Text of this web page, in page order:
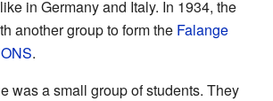
in Germany and Italy. In 1934, the
another group to form the Falange
.
was a small group of students. They